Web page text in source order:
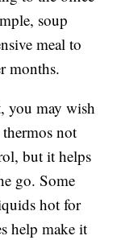
soup
meal to
months.
you may wish
not
but it helps
go. Some
hot for
help make it